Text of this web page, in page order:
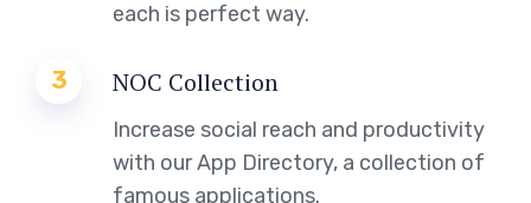
each is perfect way.
3 NOC Collection
Increase social reach and productivity
with our App Directory, a collection of
famous applications.